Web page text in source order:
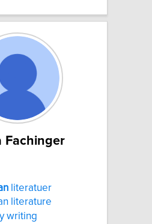
Fachinger
literatuer
literature
writing